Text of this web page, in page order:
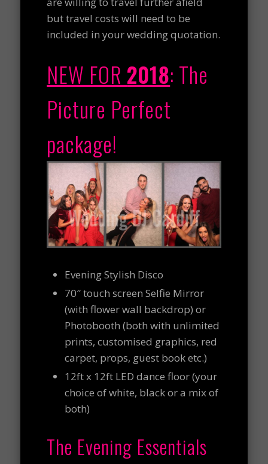
but travel costs will need to be
included in your wedding quotation.
NEW FOR 2018: The
Picture Perfect
package!
Evening Stylish Disco
70″ touch screen Selfie Mirror
(with flower wall backdrop) or
Photobooth (both with unlimited
prints, customised graphics, red
carpet, props, guest book etc.)
12ft x 12ft LED dance floor (your
choice of white, black or a mix of
both)
The Evening Essentials